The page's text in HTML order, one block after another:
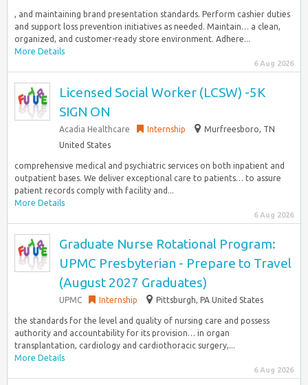
, and maintaining brand presentation standards.​ Perform cashier duties
and support loss prevention initiatives as needed.​ Maintain… a clean,
organized, and customer-ready store environment.​ Adhere...
More Details
6 Aug 2026
Licensed Social Worker (LCSW) -5K
SIGN ON
Acadia Healthcare Internship
Murfreesboro, TN
United States
comprehensive medical and psychiatric services on both inpatient and
outpatient bases. We deliver exceptional care to patients… to assure
patient records comply with facility and...
More Details
6 Aug 2026
Graduate Nurse Rotational Program:
UPMC Presbyterian - Prepare to Travel
(August 2027 Graduates)
UPMC Internship Pittsburgh, PA United States
the standards for the level and quality of nursing care and possess
authority and accountability for its provision… in organ
transplantation, cardiology and cardiothoracic surgery,...
More Details
6 Aug 2026